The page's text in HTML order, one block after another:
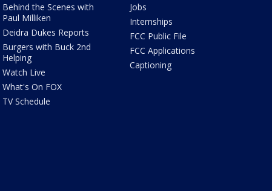
Behind the Scenes with
Paul Milliken
Deidra Dukes Reports
Burgers with Buck 2nd
Helping
Watch Live
What's On FOX
TV Schedule
Jobs
Internships
FCC Public File
FCC Applications
Captioning